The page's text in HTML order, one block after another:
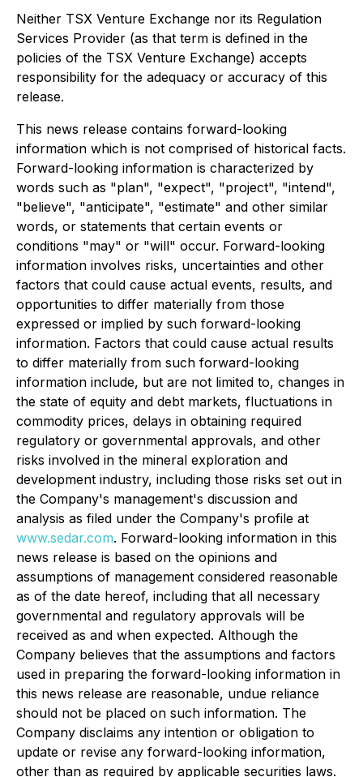
Neither TSX Venture Exchange nor its Regulation
Services Provider (as that term is defined in the
policies of the TSX Venture Exchange) accepts
responsibility for the adequacy or accuracy of this
release.
This news release contains forward-looking
information which is not comprised of historical facts.
Forward-looking information is characterized by
words such as "plan", "expect", "project", "intend",
"believe", "anticipate", "estimate" and other similar
words, or statements that certain events or
conditions "may" or "will" occur. Forward-looking
information involves risks, uncertainties and other
factors that could cause actual events, results, and
opportunities to differ materially from those
expressed or implied by such forward-looking
information. Factors that could cause actual results
to differ materially from such forward-looking
information include, but are not limited to, changes in
the state of equity and debt markets, fluctuations in
commodity prices, delays in obtaining required
regulatory or governmental approvals, and other
risks involved in the mineral exploration and
development industry, including those risks set out in
the Company's management's discussion and
analysis as filed under the Company's profile at
www.sedar.com. Forward-looking information in this
news release is based on the opinions and
assumptions of management considered reasonable
as of the date hereof, including that all necessary
governmental and regulatory approvals will be
received as and when expected. Although the
Company believes that the assumptions and factors
used in preparing the forward-looking information in
this news release are reasonable, undue reliance
should not be placed on such information. The
Company disclaims any intention or obligation to
update or revise any forward-looking information,
other than as required by applicable securities laws.